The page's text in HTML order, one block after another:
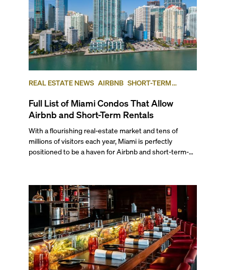
REAL ESTATE NEWS AIRBNB SHORT-TERM
Full List of Miami Condos That Allow
Airbnb and Short-Term Rentals
With a flourishing real-estate market and tens of
millions of visitors each year, Miami is perfectly
positioned to be a haven for Airbnb and short-term-
opportunities for a variety of lifestyles and
preferences, from a relaxed beach vacation to a high-
powered business conference with a tropical twist.